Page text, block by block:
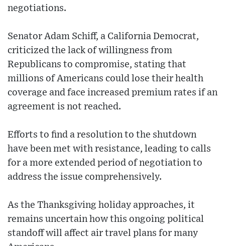
negotiations.
Senator Adam Schiff, a California Democrat,
criticized the lack of willingness from
Republicans to compromise, stating that
millions of Americans could lose their health
coverage and face increased premium rates if an
agreement is not reached.
Efforts to find a resolution to the shutdown
have been met with resistance, leading to calls
for a more extended period of negotiation to
address the issue comprehensively.
As the Thanksgiving holiday approaches, it
remains uncertain how this ongoing political
standoff will affect air travel plans for many